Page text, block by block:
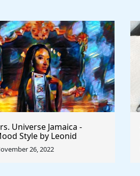
Universe Jamaica -
Style by Leonid
- Rule The World
26, 2022